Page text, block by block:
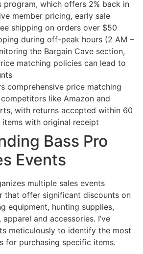
program, which offers 2% back in
member pricing, early sale
shipping on orders over $50
during off-peak hours (2 AM –
the Bargain Cave section,
matching policies can lead to
comprehensive price matching
like Amazon and
with returns accepted within 60
with original receipt
Bass Pro
Events
multiple sales events
that offer significant discounts on
equipment, hunting supplies,
and accessories. I’ve
meticulously to identify the most
for purchasing specific items.